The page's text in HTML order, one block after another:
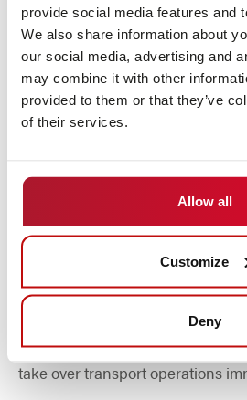
provide social media features and
We also share information about
our social media, advertising and
may combine it with other
provided to them or that they’ve
of their services.
Allow all
Customize
Deny
Fast, flexible and
DS Automotion's smallest
robotics impresses with its very
high flexibility. The modular on-
developed in-house and smart
rapid operation using the plug &
individually and in a swarm. This
take over transport operations